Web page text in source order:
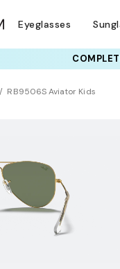
Eyeglasses
RB9506S Aviator Kids